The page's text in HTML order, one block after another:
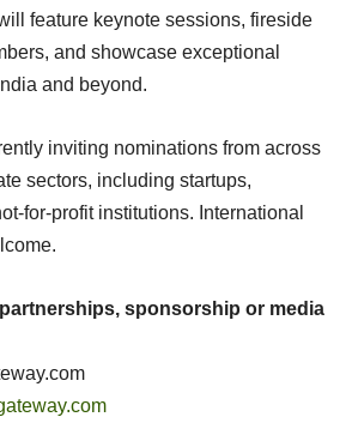
feature keynote sessions, fireside
and showcase exceptional
and beyond.
inviting nominations from across
sectors, including startups,
for-profit institutions. International
sponsorship or media